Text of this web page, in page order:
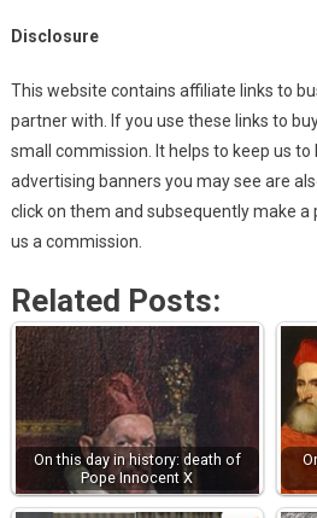
Disclosure
This website contains affiliate links to
partner with. If you use these links to
small commission. It helps to keep us
advertising banners you may see are
click on them and subsequently make a
us a commission.
Related Posts:
On this day in history: death of
Pope Innocent X